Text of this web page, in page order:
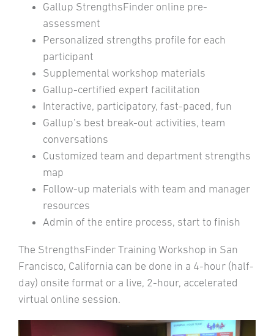
Gallup StrengthsFinder online pre-
assessment
Personalized strengths profile for each
participant
Supplemental workshop materials
Gallup-certified expert facilitation
Interactive, participatory, fast-paced, fun
Gallup’s best break-out activities, team
conversations
Customized team and department strengths
map
Follow-up materials with team and manager
resources
Admin of the entire process, start to finish
The StrengthsFinder Training Workshop in San
Francisco, California can be done in a 4-hour (half-
day) onsite format or a live, 2-hour, accelerated
virtual online session.